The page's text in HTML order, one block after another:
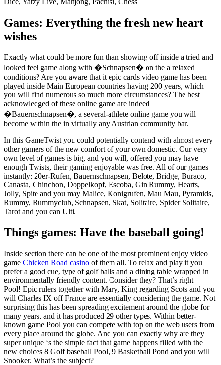
Dice, Yatzy Live, Mahjong, Pachisi, Chess
Games: Everything the fresh new heart
wishes
Exactly what could be more fun than showing off inside a tried and
looked feel game along with �Schnapsen� on the a relaxed
conditions? Are you aware that it epic cards video game has been
played inside Main European countries having 200 years, which
you will find numerous so much more circumstances? The best
acknowledged of these online game are indeed
�Bauernschnapsen�, a several-athlete online game you will
become within the in virtually any Austrian community bar.
In this GameTwist you could potentially contend with almost every
other gamers of the new comfort of your own domestic. Our very
own level of games is big, and you will, offered you may have
enough Twists, their gaming enjoyable was free. All of our games
instantly: 20er-Rufen, Bauernschnapsen, Belote, Bridge, Buraco,
Canasta, Chinchon, Doppelkopf, Escoba, Gin Rummy, Hearts,
Jolly, Spite and you may Malice, Konigrufen, Mau Mau, Pyramids,
Rummy, Rummyclub, Schnapsen, Skat, Solitaire, Spider Solitaire,
Tarot and you can Ulti.
Things games: Have the baseball going!
Inside section there can be one of the most prominent enjoy video
game Chicken Road casino of them all. To relax and play it you
prefer a good cue, type of golf balls and a dining table wrapped in
environmentally friendly content. Consider they? That’s right –
Pool! Epic rulers together with Mary, King regarding Scots and you
will Charles IX off France are essentially considering the game. Not
surprising this has been spreading excitement around the globe for
many years, and it has produced 29 other types. Within better-
known game Pool you can compete with top on the web users from
every place around the globe. And you can exactly why are they
super unique ‘s the simple fact that game happens filled with the
new choices 8 Golf baseball Pool, 9 Basketball Pond and you will
Snooker. What’s the subject?